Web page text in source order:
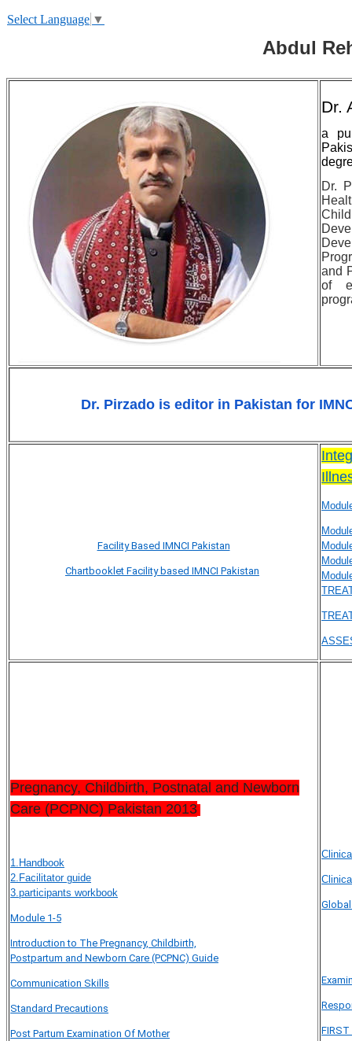
Select Language ▼
Abdul
Dr.
a
Dr.
and
of
Dr. Pirzado is editor in Pakistan for
Facility Based IMNCI Pakistan
Chartbooklet Facility based IMNCI Pakistan
Pregnancy, Childbirth, Postnatal and Newborn
Care (PCPNC) Pakistan 2013
1.Handbook
2.Facilitator guide
3.participants workbook
Module 1-5
Introduction to The Pregnancy, Childbirth,
Postpartum and Newborn Care (PCPNC) Guide
Communication Skills
Standard Precautions
Post Partum Examination Of Mother FIRST